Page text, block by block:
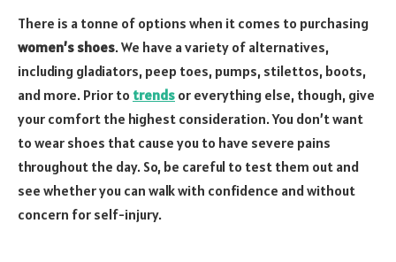
There is a tonne of options when it comes to purchasing
women’s shoes. We have a variety of alternatives,
including gladiators, peep toes, pumps, stilettos, boots,
and more. Prior to trends or everything else, though, give
your comfort the highest consideration. You don’t want
to wear shoes that cause you to have severe pains
throughout the day. So, be careful to test them out and
see whether you can walk with confidence and without
concern for self-injury.